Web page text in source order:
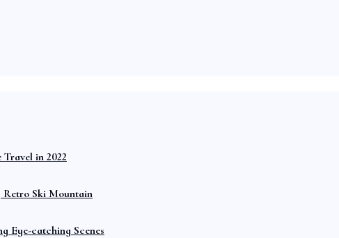
Travel in 2022
Retro Ski Mountain
Eye-catching Scenes